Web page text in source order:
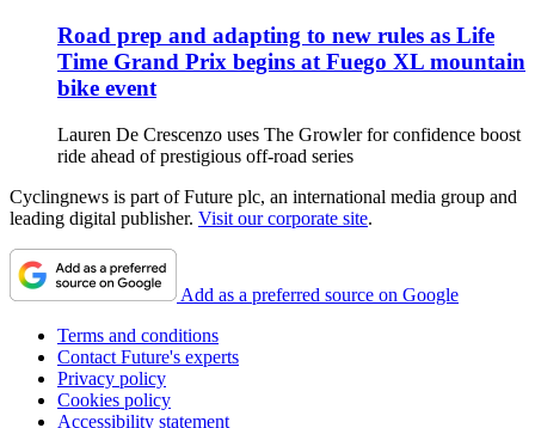
Road prep and adapting to new rules as Life
Time Grand Prix begins at Fuego XL mountain
bike event
Lauren De Crescenzo uses The Growler for confidence boost
ride ahead of prestigious off-road series
Cyclingnews is part of Future plc, an international media group and
leading digital publisher. Visit our corporate site.
Add as a preferred source on Google
Terms and conditions
Contact Future's experts
Privacy policy
Cookies policy
Accessibility statement